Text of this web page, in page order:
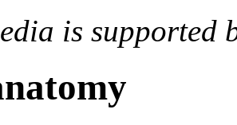
is supported